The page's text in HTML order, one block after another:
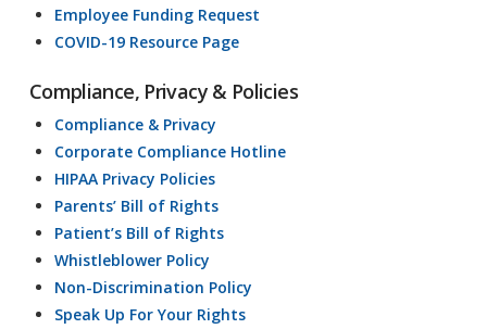
Employee Funding Request
COVID-19 Resource Page
Compliance, Privacy & Policies
Compliance & Privacy
Corporate Compliance Hotline
HIPAA Privacy Policies
Parents’ Bill of Rights
Patient’s Bill of Rights
Whistleblower Policy
Non-Discrimination Policy
Speak Up For Your Rights